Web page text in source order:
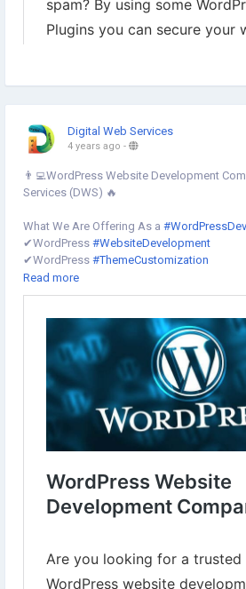
Digital Web Services
4 years ago -
👨‍💻WordPress Website Development
Services (DWS) 🔥
What We Are Offering As a
✔︎WordPress #WebsiteDevelopment
✔︎WordPress #ThemeCustomization
✔︎WordPress
✔︎PSD to WordPress Conversion Service
#PluginsDevelopment
Learn more⇣
https://www.digital-web-services.com/
development-company.html
#WordPressWebsiteDevelopment
#WordPressWebsiteDevelopment
Read more